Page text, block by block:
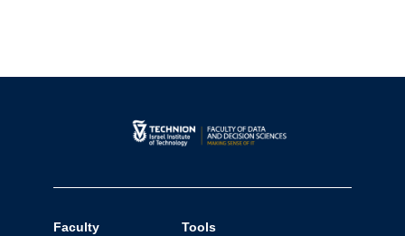
Faculty
Tools